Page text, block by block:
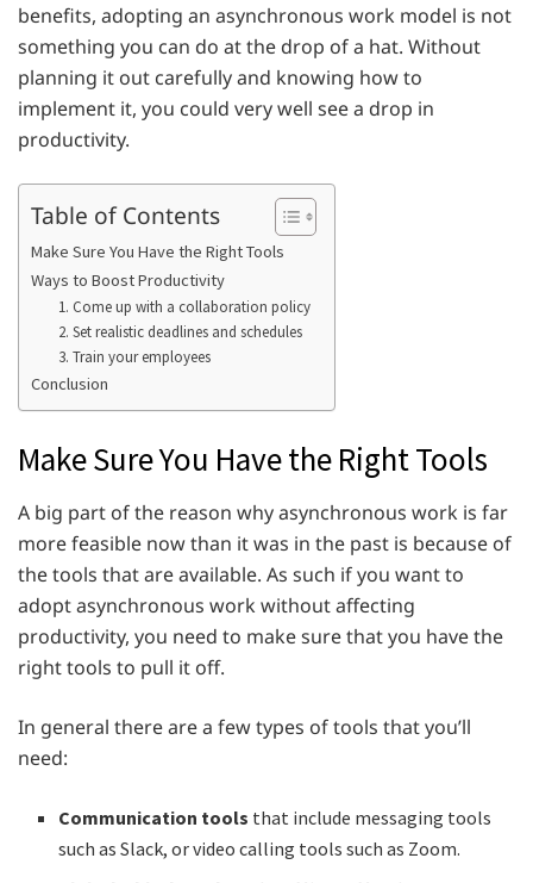
benefits, adopting an asynchronous work model is not
something you can do at the drop of a hat. Without
planning it out carefully and knowing how to
implement it, you could very well see a drop in
productivity.
Table of Contents
Make Sure You Have the Right Tools
Ways to Boost Productivity
1. Come up with a collaboration policy
2. Set realistic deadlines and schedules
3. Train your employees
Conclusion
Make Sure You Have the Right Tools
A big part of the reason why asynchronous work is far
more feasible now than it was in the past is because of
the tools that are available. As such if you want to
adopt asynchronous work without affecting
productivity, you need to make sure that you have the
right tools to pull it off.
In general there are a few types of tools that you’ll
need:
Communication tools that include messaging tools
such as Slack, or video calling tools such as Zoom.